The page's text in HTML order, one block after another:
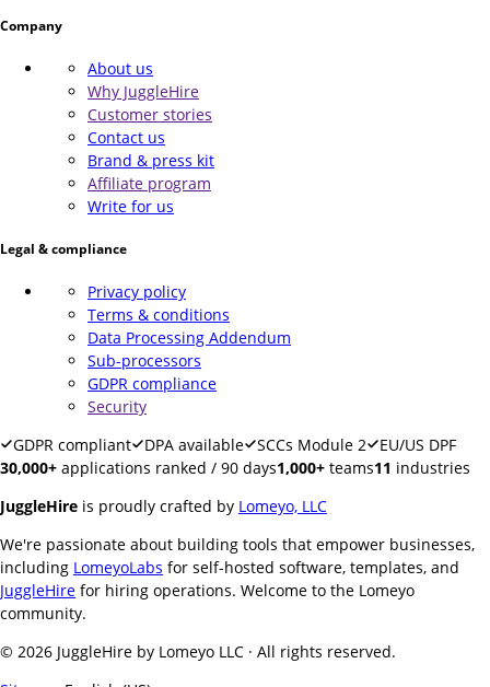
Company
About us
Why JuggleHire
Customer stories
Contact us
Brand & press kit
Affiliate program
Write for us
Legal & compliance
Privacy policy
Terms & conditions
Data Processing Addendum
Sub-processors
GDPR compliance
Security
GDPR compliant
DPA available SCCs Module 2
EU/US DPF
30,000+ applications ranked / 90 days1,000+ teams11 industries
JuggleHire is proudly crafted by Lomeyo, LLC
We're passionate about building tools that empower businesses,
including LomeyoLabs for self-hosted software, templates, and
JuggleHire for hiring operations. Welcome to the Lomeyo
community.
© 2026 JuggleHire by Lomeyo LLC · All rights reserved.